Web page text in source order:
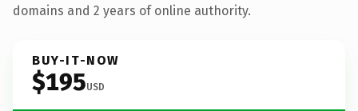
domains and 2 years of online authority.
BUY-IT-NOW
$195USD